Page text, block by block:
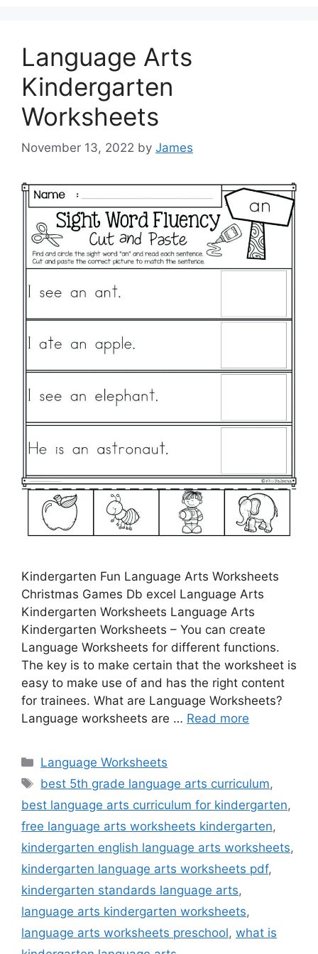
Language Arts
Kindergarten
Worksheets
November 13, 2022 by James
Kindergarten Fun Language Arts Worksheets
Christmas Games Db excel Language Arts
Kindergarten Worksheets Language Arts
Kindergarten Worksheets – You can create
Language Worksheets for different functions.
The key is to make certain that the worksheet is
easy to make use of and has the right content
for trainees. What are Language Worksheets?
Language worksheets are … Read more
Categories
Language Worksheets
Tags
best 5th grade language arts curriculum,
best language arts curriculum for kindergarten,
free language arts worksheets kindergarten,
kindergarten english language arts worksheets,
kindergarten language arts worksheets pdf,
kindergarten standards language arts,
language arts kindergarten worksheets,
language arts worksheets preschool, what is